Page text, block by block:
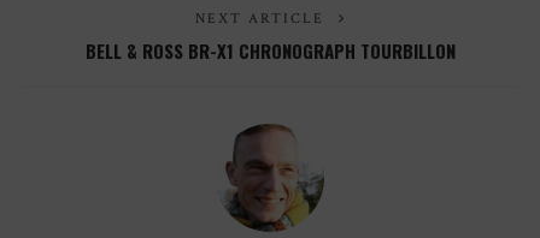
NEXT ARTICLE
BELL & ROSS BR-X1 CHRONOGRAPH TOURBILLON